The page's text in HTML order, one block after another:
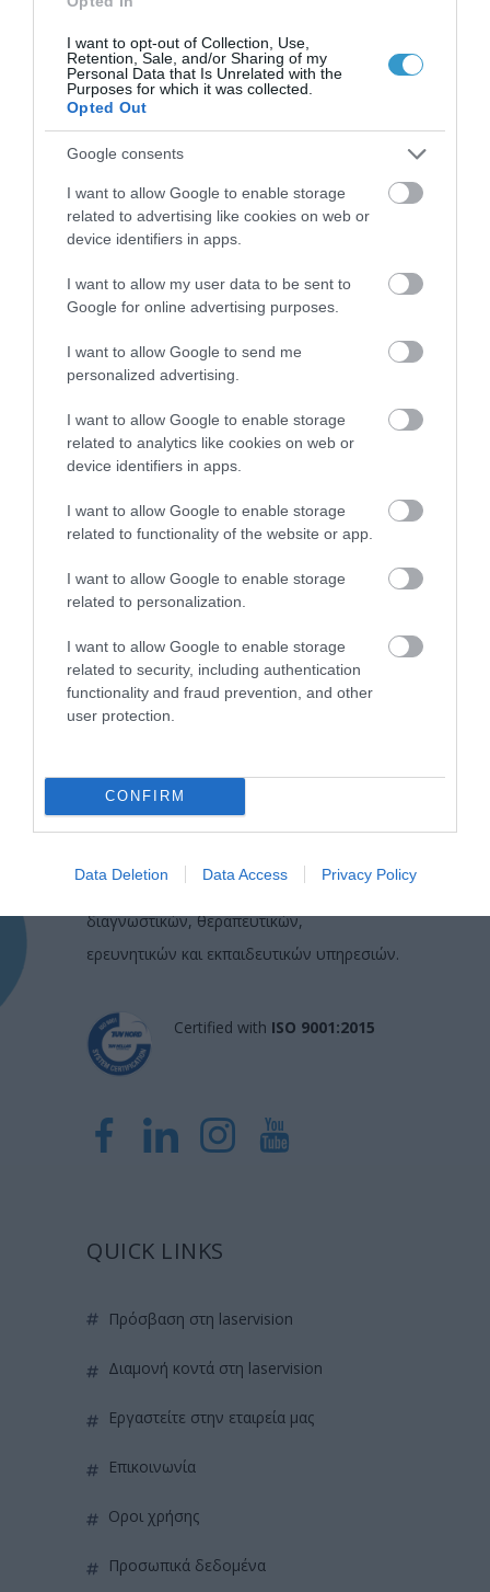
I want to opt-out of Collection, Use,
Retention, Sale, and/or Sharing of my
Personal Data that Is Unrelated with the
Purposes for which it was collected.
Opted Out
Google consents
I want to allow Google to enable storage
related to advertising like cookies on web or
device identifiers in apps.
I want to allow my user data to be sent to
Google for online advertising purposes.
I want to allow Google to send me
personalized advertising.
I want to allow Google to enable storage
related to analytics like cookies on web or
device identifiers in apps.
I want to allow Google to enable storage
related to functionality of the website or app.
I want to allow Google to enable storage
related to personalization.
I want to allow Google to enable storage
related to security, including authentication
functionality and fraud prevention, and other
user protection.
CONFIRM
Data Deletion Data Access Privacy Policy
Posted on 29 Ιούν 2017
Femto-assisted Toric, Trifocal
PhysIOL Implantation
Εκπαιδευτικά Βίντεο,Μη
κατηγοριοποιημένο
Η Μονάδα Ημερήσιας Νοσηλείας (Μ.Η.Ν)
δραστηριοποιείται σε ένα ευρύ πεδίο
διαγνωστικών, θεραπευτικών,
ερευνητικών και εκπαιδευτικών υπηρεσιών.
Certified with ISO 9001:2015
QUICK LINKS
πρόσβαση στη laservision
διαμονή κοντά στη laservision
εργαστείτε στην εταιρεία μας
επικοινωνία
όροι χρήσης
προσωπικά δεδομένα